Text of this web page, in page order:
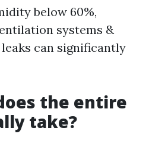
below 60%,
systems &
can significantly
the entire
take?